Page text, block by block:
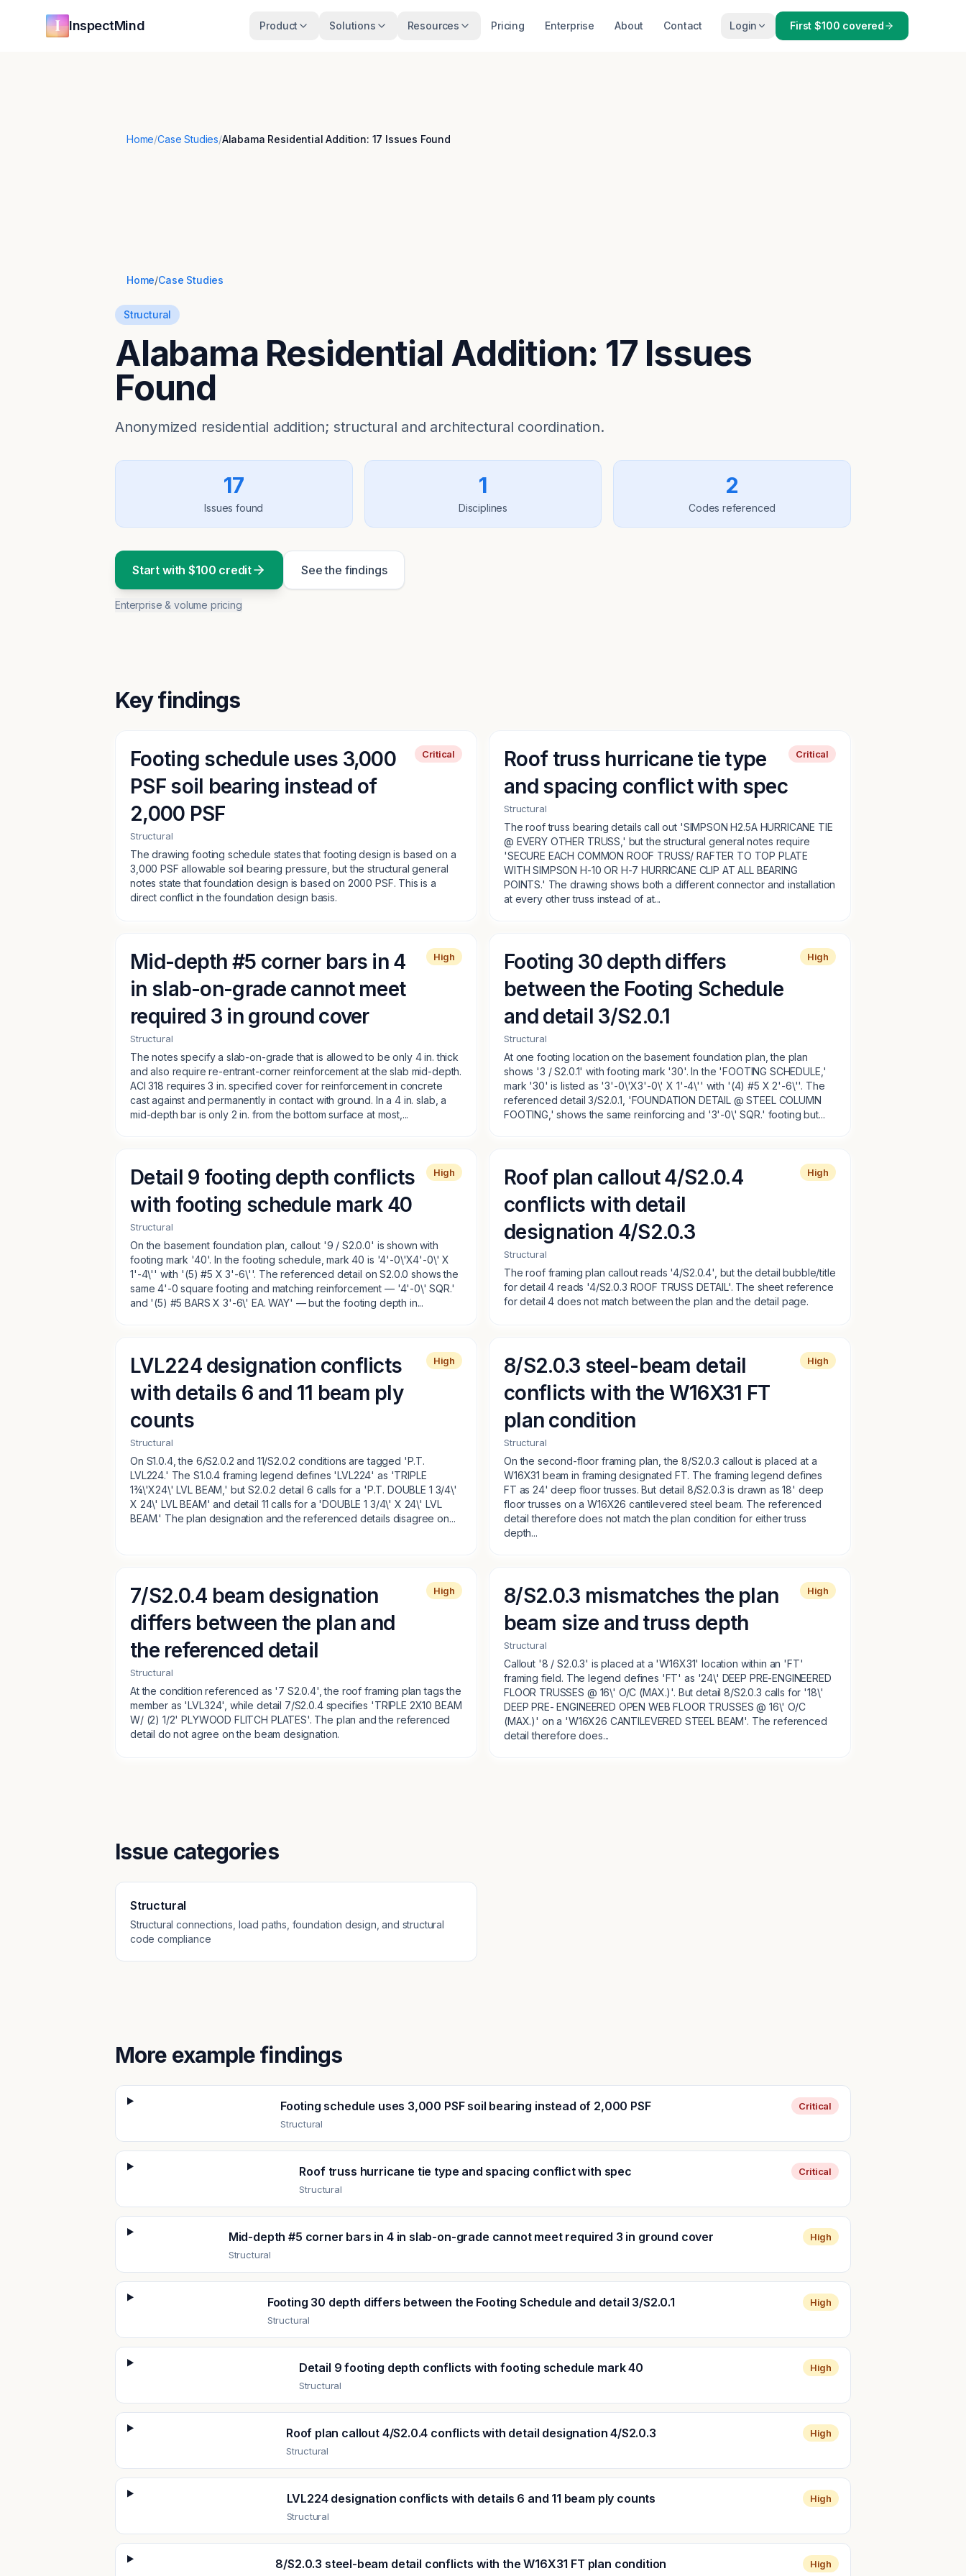
InspectMind Product Solutions Resources Pricing Enterprise About Contact Login First $100 covered
Home/Case Studies/Alabama Residential Addition: 17 Issues Found
Home/Case Studies
Structural
Alabama Residential Addition: 17 Issues
Found
Anonymized residential addition; structural and architectural coordination.
17
Issues found
1
Disciplines
2
Codes referenced
Start with $100 credit See the findings
Enterprise & volume pricing
Key findings
Footing schedule uses 3,000
PSF soil bearing instead of
2,000 PSF
Structural
Critical
The drawing footing schedule states that footing design is based on a
3,000 PSF allowable soil bearing pressure, but the structural general
notes state that foundation design is based on 2000 PSF. This is a
direct conflict in the foundation design basis.
Roof truss hurricane tie type
and spacing conflict with spec
Structural
Critical
The roof truss bearing details call out 'SIMPSON H2.5A HURRICANE TIE
@ EVERY OTHER TRUSS,' but the structural general notes require
'SECURE EACH COMMON ROOF TRUSS/ RAFTER TO TOP PLATE
WITH SIMPSON H-10 OR H-7 HURRICANE CLIP AT ALL BEARING
POINTS.' The drawing shows both a different connector and installation
at every other truss instead of at...
Mid-depth #5 corner bars in 4
in slab-on-grade cannot meet
required 3 in ground cover
Structural
High
The notes specify a slab-on-grade that is allowed to be only 4 in. thick
and also require re-entrant-corner reinforcement at the slab mid-depth.
ACI 318 requires 3 in. specified cover for reinforcement in concrete
cast against and permanently in contact with ground. In a 4 in. slab, a
mid-depth bar is only 2 in. from the bottom surface at most,...
Footing 30 depth differs
between the Footing Schedule
and detail 3/S2.0.1
Structural
High
At one footing location on the basement foundation plan, the plan
shows '3 / S2.0.1' with footing mark '30'. In the 'FOOTING SCHEDULE,'
mark '30' is listed as '3'-0\'X3'-0\' X 1'-4\'' with '(4) #5 X 2'-6\''. The
referenced detail 3/S2.0.1, 'FOUNDATION DETAIL @ STEEL COLUMN
FOOTING,' shows the same reinforcing and '3'-0\' SQR.' footing but...
Detail 9 footing depth conflicts
with footing schedule mark 40
Structural
High
On the basement foundation plan, callout '9 / S2.0.0' is shown with
footing mark '40'. In the footing schedule, mark 40 is '4'-0\'X4'-0\' X
1'-4\'' with '(5) #5 X 3'-6\''. The referenced detail on S2.0.0 shows the
same 4'-0 square footing and matching reinforcement — '4'-0\' SQR.'
and '(5) #5 BARS X 3'-6\' EA. WAY' — but the footing depth in...
Roof plan callout 4/S2.0.4
conflicts with detail
designation 4/S2.0.3
Structural
High
The roof framing plan callout reads '4/S2.0.4', but the detail bubble/title
for detail 4 reads '4/S2.0.3 ROOF TRUSS DETAIL'. The sheet reference
for detail 4 does not match between the plan and the detail page.
LVL224 designation conflicts
with details 6 and 11 beam ply
counts
Structural
High
On S1.0.4, the 6/S2.0.2 and 11/S2.0.2 conditions are tagged 'P.T.
LVL224.' The S1.0.4 framing legend defines 'LVL224' as 'TRIPLE
1¾\'X24\' LVL BEAM,' but S2.0.2 detail 6 calls for a 'P.T. DOUBLE 1 3/4\'
X 24\' LVL BEAM' and detail 11 calls for a 'DOUBLE 1 3/4\' X 24\' LVL
BEAM.' The plan designation and the referenced details disagree on...
8/S2.0.3 steel-beam detail
conflicts with the W16X31 FT
plan condition
Structural
High
On the second-floor framing plan, the 8/S2.0.3 callout is placed at a
W16X31 beam in framing designated FT. The framing legend defines
FT as 24' deep floor trusses. But detail 8/S2.0.3 is drawn as 18' deep
floor trusses on a W16X26 cantilevered steel beam. The referenced
detail therefore does not match the plan condition for either truss
depth...
7/S2.0.4 beam designation
differs between the plan and
the referenced detail
Structural
High
At the condition referenced as '7 S2.0.4', the roof framing plan tags the
member as 'LVL324', while detail 7/S2.0.4 specifies 'TRIPLE 2X10 BEAM
W/ (2) 1/2' PLYWOOD FLITCH PLATES'. The plan and the referenced
detail do not agree on the beam designation.
8/S2.0.3 mismatches the plan
beam size and truss depth
Structural
High
Callout '8 / S2.0.3' is placed at a 'W16X31' location within an 'FT'
framing field. The legend defines 'FT' as '24\' DEEP PRE-ENGINEERED
FLOOR TRUSSES @ 16\' O/C (MAX.)'. But detail 8/S2.0.3 calls for '18\'
DEEP PRE- ENGINEERED OPEN WEB FLOOR TRUSSES @ 16\' O/C
(MAX.)' on a 'W16X26 CANTILEVERED STEEL BEAM'. The referenced
detail therefore does...
Issue categories
Structural
Structural connections, load paths, foundation design, and structural
code compliance
More example findings
Footing schedule uses 3,000 PSF soil bearing instead of 2,000 PSF
Structural
Critical
Roof truss hurricane tie type and spacing conflict with spec
Structural
Critical
Mid-depth #5 corner bars in 4 in slab-on-grade cannot meet required 3 in ground cover
Structural
High
Footing 30 depth differs between the Footing Schedule and detail 3/S2.0.1
Structural
High
Detail 9 footing depth conflicts with footing schedule mark 40
Structural
High
Roof plan callout 4/S2.0.4 conflicts with detail designation 4/S2.0.3
Structural
High
LVL224 designation conflicts with details 6 and 11 beam ply counts
Structural
High
8/S2.0.3 steel-beam detail conflicts with the W16X31 FT plan condition High